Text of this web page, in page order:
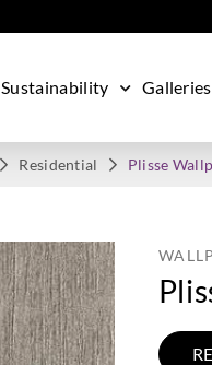
Sustainability Galleries
Residential Plisse